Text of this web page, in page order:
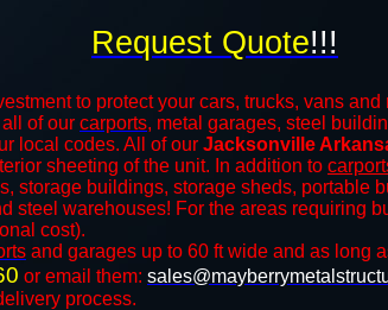
to protect your cars, trucks, vans
of our carports, metal garages, steel
local codes. All of our Jacksonville
sheeting of the unit. In addition to
storage buildings, storage sheds, portable
steel warehouses! For the areas requiring
cost).
and ​​garages up to 60 ft wide and as long
or email them:
process.
Request Quote!!!